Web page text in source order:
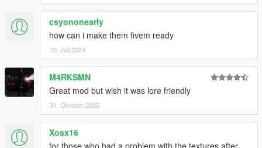
csyononearly
how can i make them fivem ready
10. Juli 2024
M4RKSMN
Great mod but wish it was lore friendly
31. Oktober 2025
Xosx16